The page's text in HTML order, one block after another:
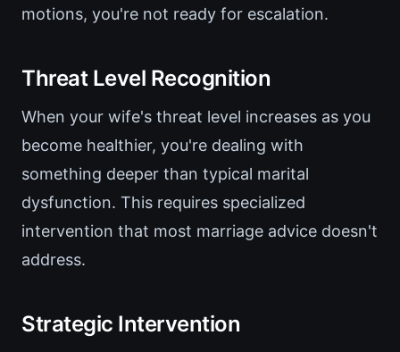
motions, you're not ready for escalation.
Threat Level Recognition
When your wife's threat level increases as you
become healthier, you're dealing with
something deeper than typical marital
dysfunction. This requires specialized
intervention that most marriage advice doesn't
address.
Strategic Intervention